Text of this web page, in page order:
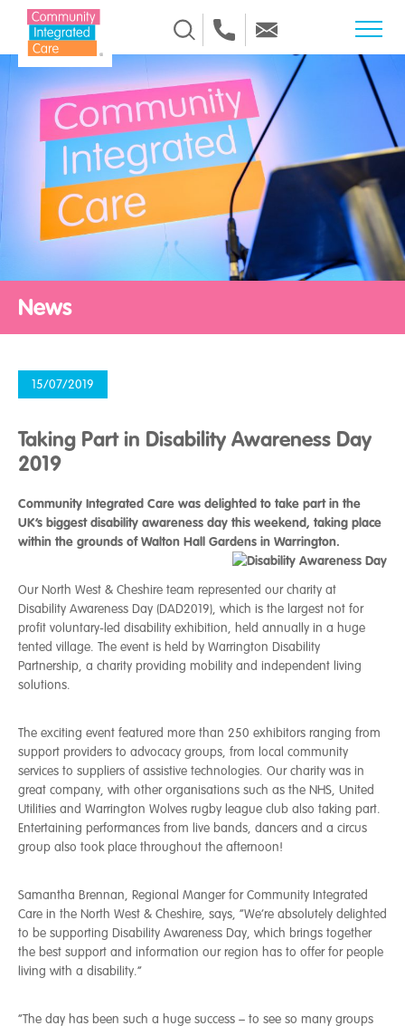
Skip to Content
News
15/07/2019
Taking Part in Disability Awareness Day
2019
Community Integrated Care was delighted to take part in the
UK’s biggest disability awareness day this weekend, taking place
within the grounds of Walton Hall Gardens in Warrington.
Our North West & Cheshire team represented our charity at
Disability Awareness Day (DAD2019), which is the largest not for
profit voluntary-led disability exhibition, held annually in a huge
tented village. The event is held by Warrington Disability
Partnership, a charity providing mobility and independent living
solutions.
The exciting event featured more than 250 exhibitors ranging from
support providers to advocacy groups, from local community
services to suppliers of assistive technologies. Our charity was in
great company, with other organisations such as the NHS, United
Utilities and Warrington Wolves rugby league club also taking part.
Entertaining performances from live bands, dancers and a circus
group also took place throughout the afternoon!
Samantha Brennan, Regional Manger for Community Integrated
Care in the North West & Cheshire, says, “We’re absolutely delighted
to be supporting Disability Awareness Day, which brings together
the best support and information our region has to offer for people
living with a disability.”
“The day has been such a huge success – to see so many groups